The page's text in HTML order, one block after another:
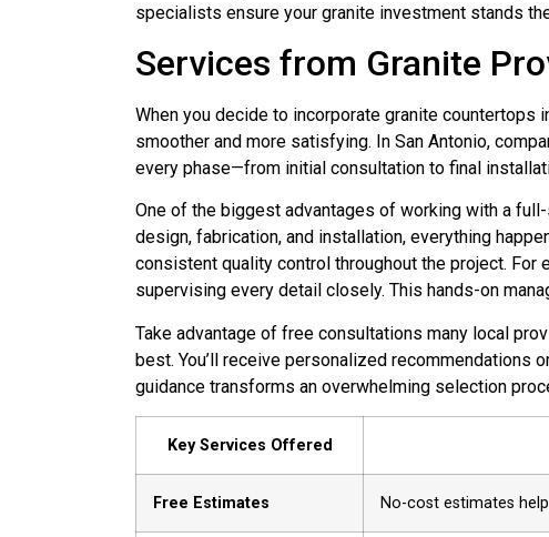
specialists ensure your granite investment stands
Services from Granite
When you decide to incorporate granite
smoother and more satisfying. In San Antonio,
every phase—from initial consultation to final
One of the biggest advantages of working with a
design, fabrication, and installation, everything
consistent quality control throughout the project. For
supervising every detail closely. This hands-on
Take advantage of free consultations many local
best. You’ll receive personalized recommendations
guidance transforms an overwhelming selection
Key Services Offered
Free Estimates No-cost estimates